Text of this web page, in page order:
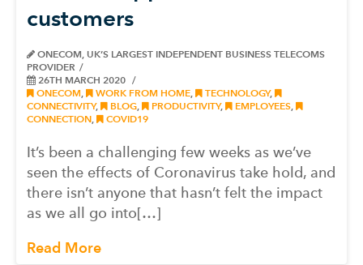
customers
ONECOM, UK’S LARGEST INDEPENDENT BUSINESS TELECOMS
PROVIDER
26TH MARCH 2020
ONECOM, WORK FROM HOME, TECHNOLOGY,
CONNECTIVITY, BLOG, PRODUCTIVITY, EMPLOYEES,
CONNECTION, COVID19
It’s been a challenging few weeks as we’ve
seen the effects of Coronavirus take hold, and
there isn’t anyone that hasn’t felt the impact
as we all go into[…]
Read More